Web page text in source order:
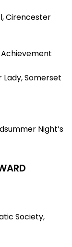
Cirencester
Somerset
Night’s
Society,